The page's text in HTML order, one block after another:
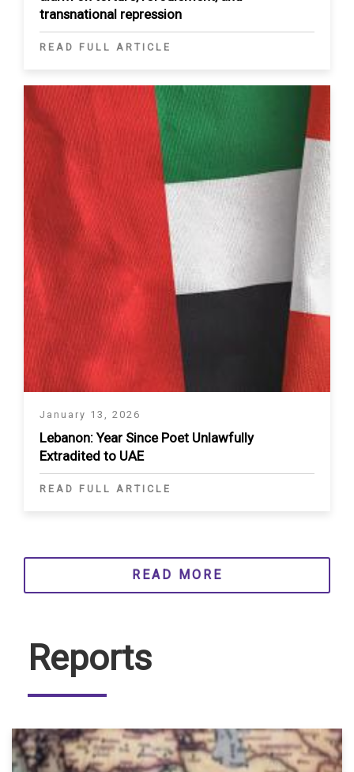
transnational repression
READ FULL ARTICLE
January 13, 2026
Lebanon: Year Since Poet Unlawfully
Extradited to UAE
READ FULL ARTICLE
READ MORE
Reports